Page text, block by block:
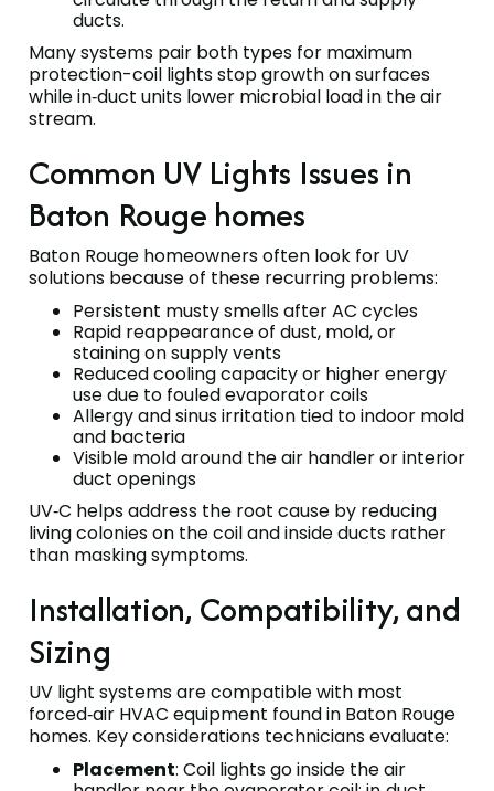
ducts.
Many systems pair both types for maximum
protection-coil lights stop growth on surfaces
while in‑duct units lower microbial load in the air
stream.
Common UV Lights Issues in
Baton Rouge homes
Baton Rouge homeowners often look for UV
solutions because of these recurring problems:
Persistent musty smells after AC cycles
Rapid reappearance of dust, mold, or
staining on supply vents
Reduced cooling capacity or higher energy
use due to fouled evaporator coils
Allergy and sinus irritation tied to indoor mold
and bacteria
Visible mold around the air handler or interior
duct openings
UV‑C helps address the root cause by reducing
living colonies on the coil and inside ducts rather
than masking symptoms.
Installation, Compatibility, and
Sizing
UV light systems are compatible with most
forced‑air HVAC equipment found in Baton Rouge
homes. Key considerations technicians evaluate:
Placement: Coil lights go inside the air